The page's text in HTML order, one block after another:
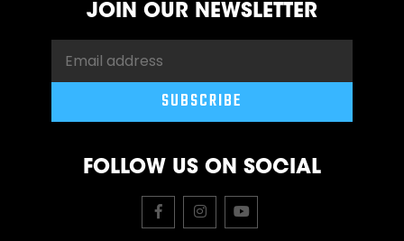
JOIN OUR NEWSLETTER
FOLLOW US ON SOCIAL